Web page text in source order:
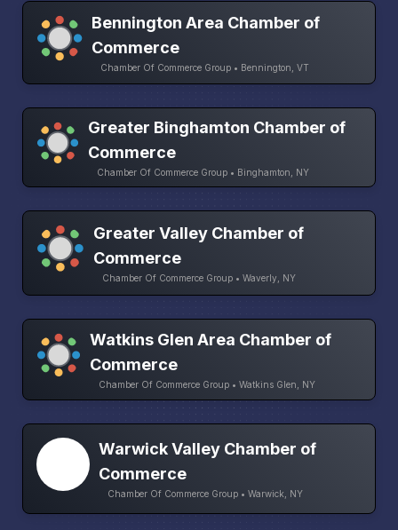
Bennington Area Chamber of
Commerce
Chamber Of Commerce Group • Bennington, VT
Greater Binghamton Chamber of
Commerce
Chamber Of Commerce Group • Binghamton, NY
Greater Valley Chamber of
Commerce
Chamber Of Commerce Group • Waverly, NY
Watkins Glen Area Chamber of
Commerce
Chamber Of Commerce Group • Watkins Glen, NY
Warwick Valley Chamber of
Commerce
Chamber Of Commerce Group • Warwick, NY